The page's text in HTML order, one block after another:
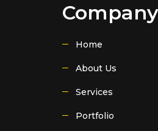
Company
Home
About Us
Services
Portfolio